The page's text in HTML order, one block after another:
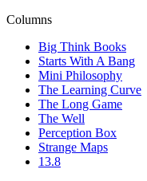
Columns
Big Think Books
Starts With A Bang
Mini Philosophy
The Learning Curve
The Long Game
The Well
Perception Box
Strange Maps
13.8